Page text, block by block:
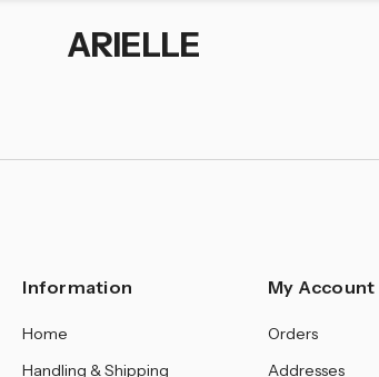
ARIELLE
Information
Home
Handling & Shipping
My Account
Orders
Addresses